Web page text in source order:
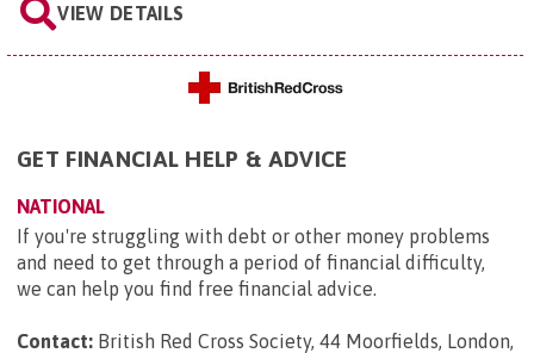
VIEW DETAILS
GET FINANCIAL HELP & ADVICE
NATIONAL
If you're struggling with debt or other money problems
and need to get through a period of financial difficulty,
we can help you find free financial advice.
Contact: British Red Cross Society, 44 Moorfields, London,